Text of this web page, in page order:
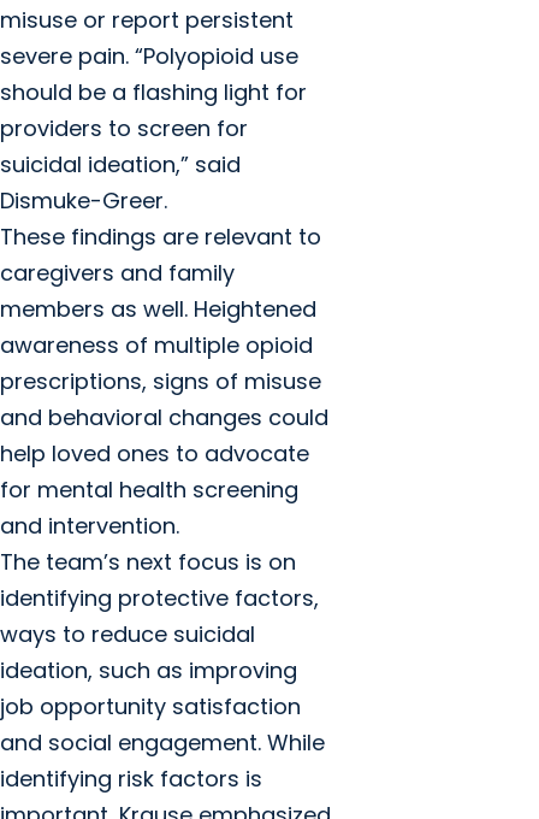
misuse or report persistent
severe pain. “Polyopioid use
should be a flashing light for
providers to screen for
suicidal ideation,” said
Dismuke-Greer.
These findings are relevant to
caregivers and family
members as well. Heightened
awareness of multiple opioid
prescriptions, signs of misuse
and behavioral changes could
help loved ones to advocate
for mental health screening
and intervention.
The team’s next focus is on
identifying protective factors,
ways to reduce suicidal
ideation, such as improving
job opportunity satisfaction
and social engagement. While
identifying risk factors is